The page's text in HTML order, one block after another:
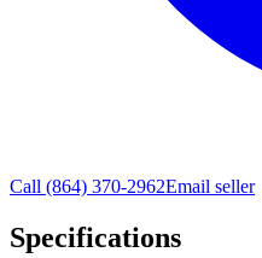
Call (864) 370-2962Email seller
Specifications